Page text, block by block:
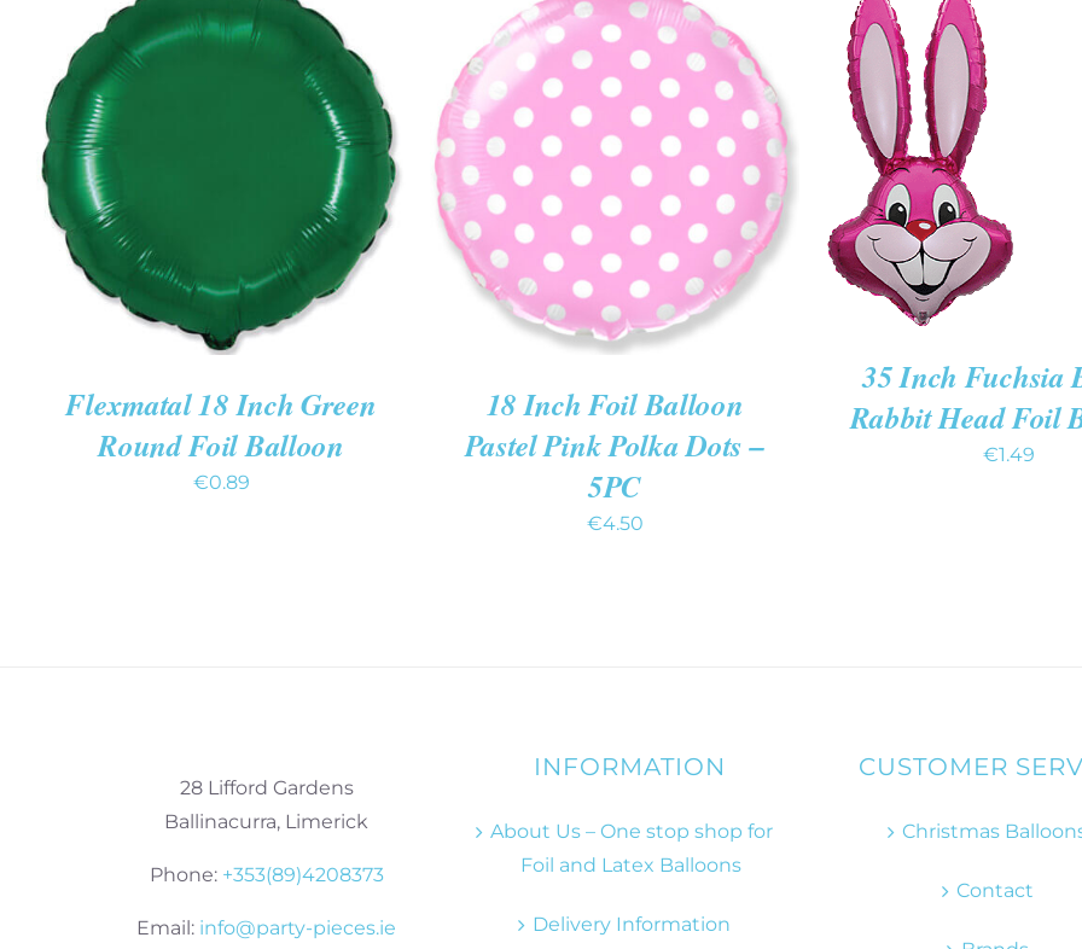
ADD TO CART QUICK VIEW
Flexmatal 18 Inch Green
Round Foil Balloon
€0.89
ADD TO CART QUICK VIEW
18 Inch Foil Balloon
Pastel Pink Polka Dots –
5PC
€4.50
ADD TO CART
/
QUICK
VIEW
35 Inch Fuchsia
Rabbit Head Foil
€1.49
28 Lifford Gardens
Ballinacurra, Limerick
Phone: +353(89)4208373
Email: info@party-pieces.ie
INFORMATION
About Us – One stop shop for
Foil and Latex Balloons
Delivery Information
CUSTOMER
Christmas
Contact